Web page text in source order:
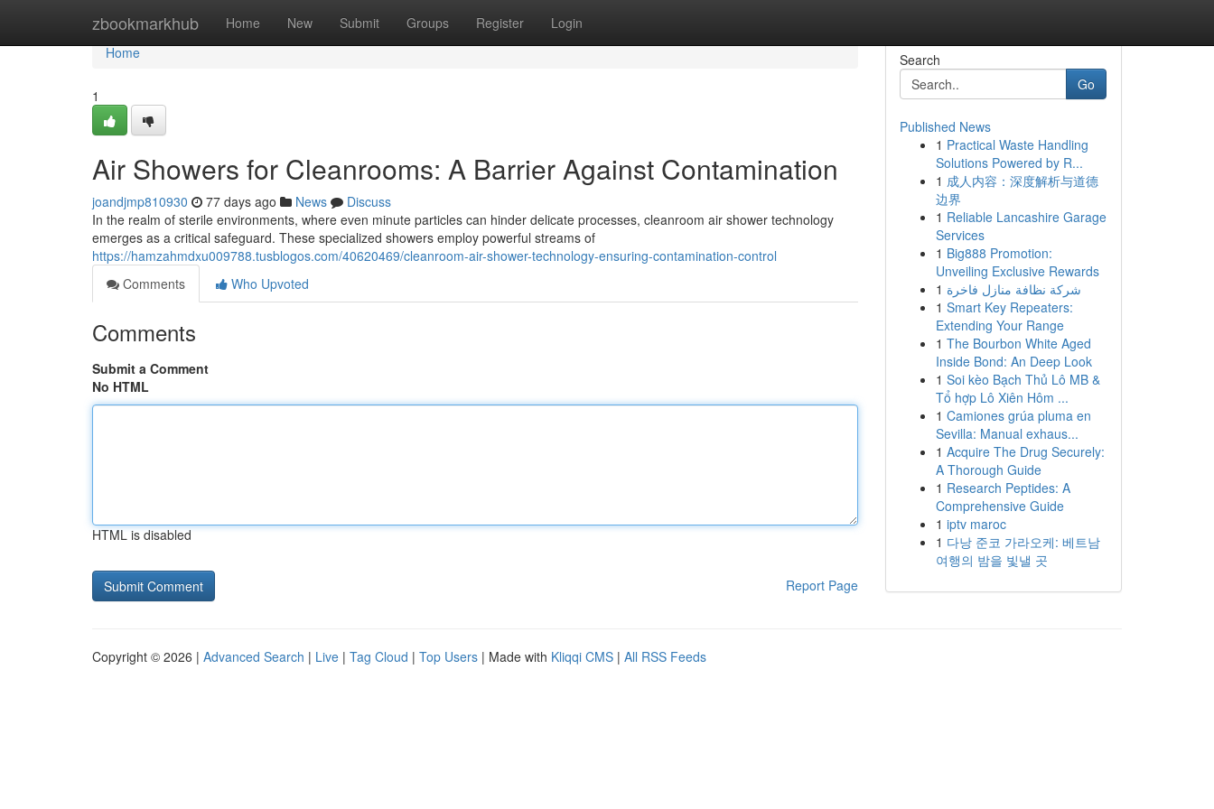
zbookmarkhub Home New Submit Groups Register Login
Home
Home
1
Air Showers for Cleanrooms: A Barrier Against Contamination
joandjmp810930 77 days ago News
Discuss
In the realm of sterile environments, where even minute particles can hinder delicate processes, cleanroom air shower technology
emerges as a critical safeguard. These specialized showers employ powerful streams of
https://hamzahmdxu009788.tusblogos.com/40620469/cleanroom-air-shower-technology-ensuring-contamination-control
Comments
Who Upvoted
Comments
Submit a Comment
No HTML
HTML is disabled
Report Page
Search
Go
Published News
1 Practical Waste Handling
Solutions Powered by R...
1 成人内容：深度解析与道德
边界
1 Reliable Lancashire Garage
Services
1 Big888 Promotion:
Unveiling Exclusive Rewards
1 شركة نظافة منازل فاخرة
1 Smart Key Repeaters:
Extending Your Range
1 The Bourbon White Aged
Inside Bond: An Deep Look
1 Soi kèo Bạch Thủ Lô MB &
Tổ hợp Lô Xiên Hôm ...
1 Camiones grúa pluma en
Sevilla: Manual exhaus...
1 Acquire The Drug Securely:
A Thorough Guide
1 Research Peptides: A
Comprehensive Guide
1 iptv maroc
1 다낭 준코 가라오케: 베트남
여행의 밤을 빛낼 곳
Copyright © 2026 | Advanced Search | Live | Tag Cloud | Top Users | Made with Kliqqi CMS | All RSS Feeds